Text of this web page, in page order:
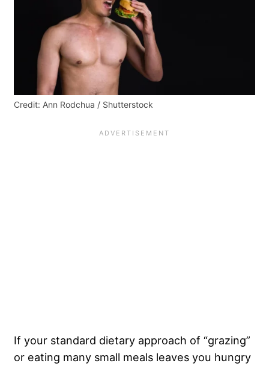
Credit: Ann Rodchua / Shutterstock
If your standard dietary approach of “grazing”
or eating many small meals leaves you hungry